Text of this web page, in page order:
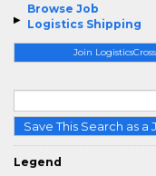
Browse Job
Logistics Shipping
Join
Save This Search as a
Legend